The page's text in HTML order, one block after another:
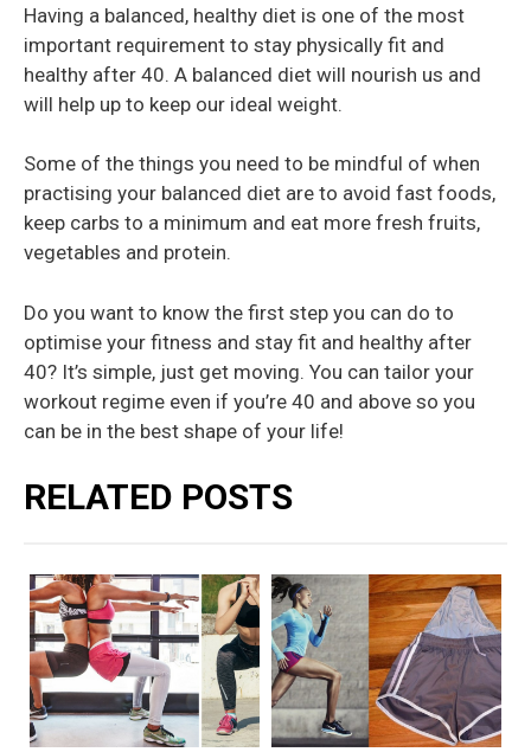
Having a balanced, healthy diet is one of the most
important requirement to stay physically fit and
healthy after 40. A balanced diet will nourish us and
will help up to keep our ideal weight.
Some of the things you need to be mindful of when
practising your balanced diet are to avoid fast foods,
keep carbs to a minimum and eat more fresh fruits,
vegetables and protein.
Do you want to know the first step you can do to
optimise your fitness and stay fit and healthy after
40? It’s simple, just get moving. You can tailor your
workout regime even if you’re 40 and above so you
can be in the best shape of your life!
RELATED POSTS